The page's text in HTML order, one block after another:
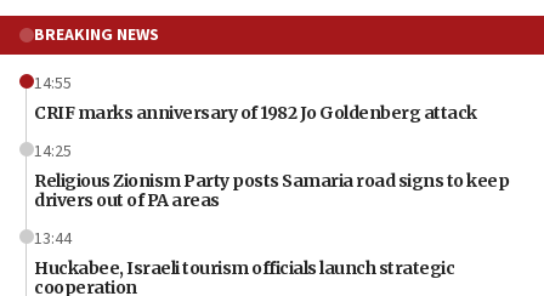
BREAKING NEWS
14:55
CRIF marks anniversary of 1982 Jo Goldenberg attack
14:25
Religious Zionism Party posts Samaria road signs to keep
drivers out of PA areas
13:44
Huckabee, Israeli tourism officials launch strategic
cooperation